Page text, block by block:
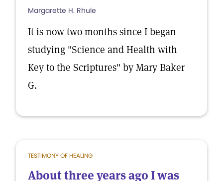
Margarette H. Rhule
It is now two months since I began
studying "Science and Health with
Key to the Scriptures" by Mary Baker
G.
TESTIMONY OF HEALING
About three years ago I was